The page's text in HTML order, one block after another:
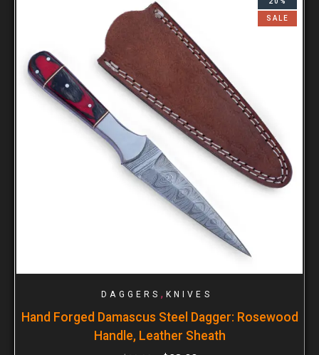
SALE
DAGGERS , KNIVES
Hand Forged Damascus Steel Dagger: Rosewood
Handle, Leather Sheath